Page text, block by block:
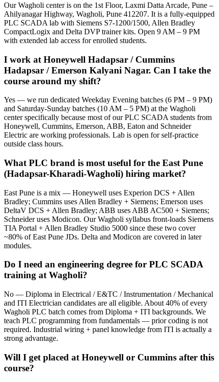
Our Wagholi center is on the 1st Floor, Laxmi Datta Arcade, Pune –
Ahilyanagar Highway, Wagholi, Pune 412207. It is a fully-equipped
PLC SCADA lab with Siemens S7-1200/1500, Allen Bradley
CompactLogix and Delta DVP trainer kits. Open 9 AM – 9 PM
with extended lab access for enrolled students.
I work at Honeywell Hadapsar / Cummins
Hadapsar / Emerson Kalyani Nagar. Can I take the
course around my shift?
Yes — we run dedicated Weekday Evening batches (6 PM – 9 PM)
and Saturday-Sunday batches (10 AM – 5 PM) at the Wagholi
center specifically because most of our PLC SCADA students from
Honeywell, Cummins, Emerson, ABB, Eaton and Schneider
Electric are working professionals. Lab is open for self-practice
outside class hours.
What PLC brand is most useful for the East Pune
(Hadapsar-Kharadi-Wagholi) hiring market?
East Pune is a mix — Honeywell uses Experion DCS + Allen
Bradley; Cummins uses Allen Bradley + Siemens; Emerson uses
DeltaV DCS + Allen Bradley; ABB uses ABB AC500 + Siemens;
Schneider uses Modicon. Our Wagholi syllabus front-loads Siemens
TIA Portal + Allen Bradley Studio 5000 since these two cover
~80% of East Pune JDs. Delta and Modicon are covered in later
modules.
Do I need an engineering degree for PLC SCADA
training at Wagholi?
No — Diploma in Electrical / E&TC / Instrumentation / Mechanical
and ITI Electrician candidates are all eligible. About 40% of every
Wagholi PLC batch comes from Diploma + ITI backgrounds. We
teach PLC programming from fundamentals — prior coding is not
required. Industrial wiring + panel knowledge from ITI is actually a
strong advantage.
Will I get placed at Honeywell or Cummins after this
course?